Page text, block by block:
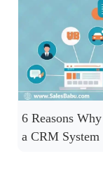
6 Reasons
a CRM System